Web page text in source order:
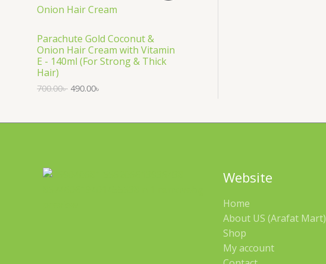
T
Parachute Gold Coconut &
Onion Hair Cream with Vitamin
E - 140ml (For Strong & Thick
Hair)
700.00৳ 490.00৳
Website
Home
About US (Arafat Mart)
Shop
My account